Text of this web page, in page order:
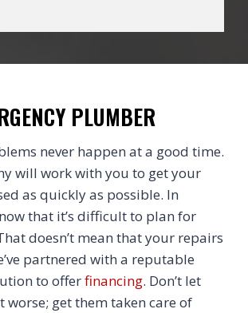
PLUMBER
never happen at a good time.
will work with you to get your
as quickly as possible. In
that it’s difficult to plan for
doesn’t mean that your repairs
partnered with a reputable
to offerfinancing. Don’t let
worse; get them taken care of